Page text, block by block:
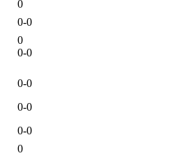
0
0-0
0
0-0
0-0
0-0
0-0
0